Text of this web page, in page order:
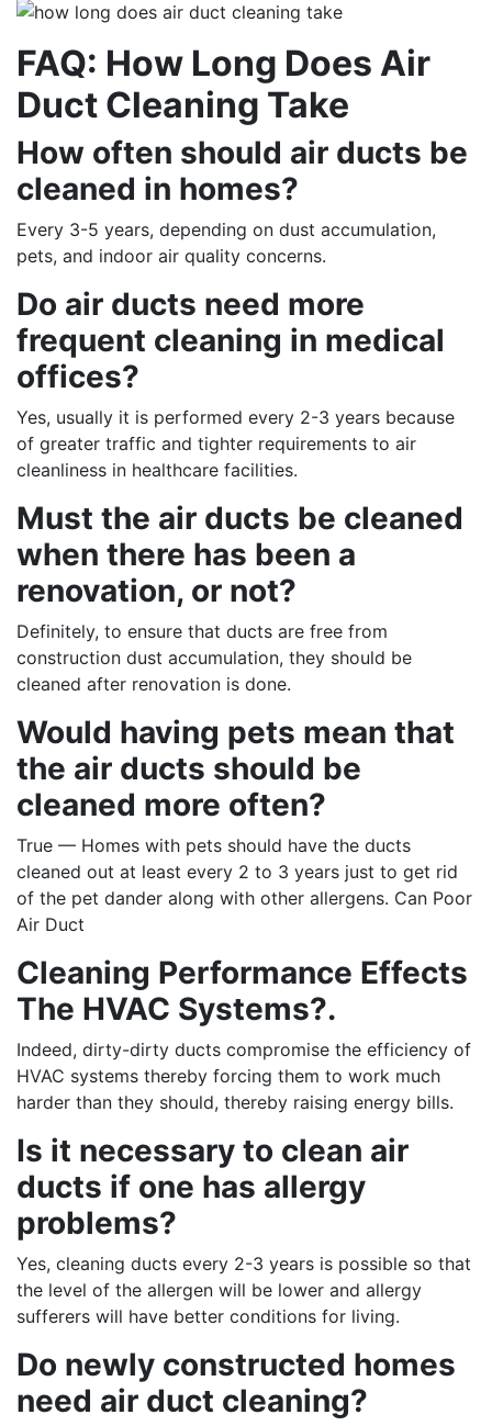
FAQ: How Long Does Air
Duct Cleaning Take
How often should air ducts be
cleaned in homes?
Every 3-5 years, depending on dust accumulation,
pets, and indoor air quality concerns.
Do air ducts need more
frequent cleaning in medical
offices?
Yes, usually it is performed every 2-3 years because
of greater traffic and tighter requirements to air
cleanliness in healthcare facilities.
Must the air ducts be cleaned
when there has been a
renovation, or not?
Definitely, to ensure that ducts are free from
construction dust accumulation, they should be
cleaned after renovation is done.
Would having pets mean that
the air ducts should be
cleaned more often?
True — Homes with pets should have the ducts
cleaned out at least every 2 to 3 years just to get rid
of the pet dander along with other allergens. Can Poor
Air Duct
Cleaning Performance Effects
The HVAC Systems?.
Indeed, dirty-dirty ducts compromise the efficiency of
HVAC systems thereby forcing them to work much
harder than they should, thereby raising energy bills.
Is it necessary to clean air
ducts if one has allergy
problems?
Yes, cleaning ducts every 2-3 years is possible so that
the level of the allergen will be lower and allergy
sufferers will have better conditions for living.
Do newly constructed homes
need air duct cleaning?